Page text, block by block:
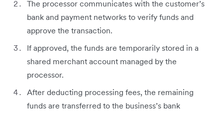
The processor communicates with the customer’s
bank and payment networks to verify funds and
approve the transaction.
If approved, the funds are temporarily stored in a
shared merchant account managed by the
processor.
After deducting processing fees, the remaining
funds are transferred to the business’s bank